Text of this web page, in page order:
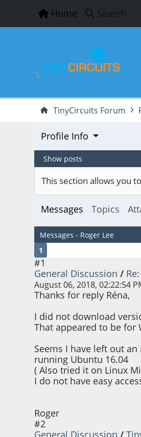
Home Search
TinyCircuits Forum
Profile Info
Show posts
This section allows you
Messages Topics
Messages - Roger Lee
1
#1
General Discussion /
August 06, 2018, 02:22:54
Thanks for reply Réna,
I did not download
That appeared to be for
Seems I have left out
running Ubuntu 16.04
( Also tried it on Linux
I do not have easy
Roger
#2
General Discussion /